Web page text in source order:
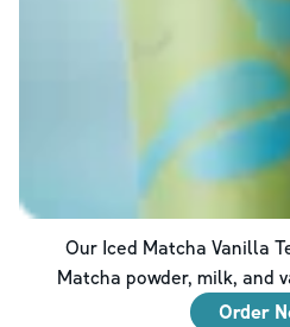
Our Iced Matcha Vanilla
Matcha powder, milk, and
Order